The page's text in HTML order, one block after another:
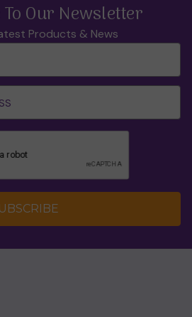
Our Newsletter
Products & News